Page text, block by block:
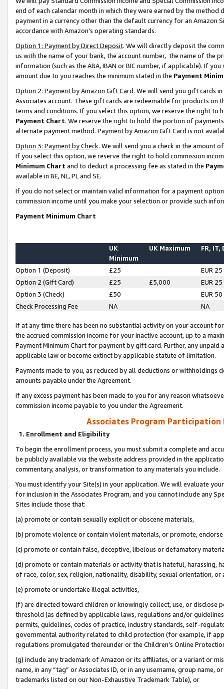
end of each calendar month in which they were earned by the
payment in a currency other than the default currency for an Amazon
accordance with Amazon’s operating standards.
Option 1: Payment by Direct Deposit. We will directly deposit the
us with the name of your bank, the account number, the name of the
information (such as the ABA, IBAN or BIC number, if applicable). If
amount due to you reaches the minimum stated in the Payment
Option 2: Payment by Amazon Gift Card. We will send you gift cards
Associates account. These gift cards are redeemable for products on
terms and conditions. If you select this option, we reserve the right to
Payment Chart. We reserve the right to hold the portion of
alternate payment method. Payment by Amazon Gift Card is not
Option 3: Payment by Check. We will send you a check in the amount
If you select this option, we reserve the right to hold commission
Minimum Chart and to deduct a processing fee as stated in the
available in BE, NL, PL and SE.
If you do not select or maintain valid information for a payment
commission income until you make your selection or provide such
Payment Minimum Chart
UK
Minimum
UK Maximum FR, IT,
Option 1 (Deposit) £25
EUR 25
Option 2 (Gift Card)
£25 £5,000
EUR 25
Option 3 (Check)
£50
EUR 50
Check Processing Fee
NA NA
If at any time there has been no substantial activity on your account
the accrued commission income for your inactive account, up to a
Payment Minimum Chart for payment by gift card. Further, any
applicable law or become extinct by applicable statute of limitation.
Payments made to you, as reduced by all deductions or
amounts payable under the Agreement.
If any excess payment has been made to you for any reason
commission income payable to you under the Agreement.
Associates Program Participation
1. Enrollment and Eligibility
To begin the enrollment process, you must submit a complete and
be publicly available via the website address provided in the
commentary, analysis, or transformation to any materials you include.
You must identify your Site(s) in your application. We will evaluate
for inclusion in the Associates Program, and you cannot include any
Sites include those that:
(a) promote or contain sexually explicit or obscene materials,
(b) promote violence or contain violent materials, or promote,
(c) promote or contain false, deceptive, libelous or defamatory
(d) promote or contain materials or activity that is hateful, harassing,
of race, color, sex, religion, nationality, disability, sexual orientation, or
(e) promote or undertake illegal activities,
(f) are directed toward children or knowingly collect, use, or
threshold (as defined by applicable laws, regulations and/or
permits, guidelines, codes of practice, industry standards, self-
governmental authority related to child protection (for example, if
regulations promulgated thereunder or the Children’s Online
(g) include any trademark of Amazon or its affiliates, or a variant or
name, in any “tag” or Associates ID, or in any username, group
trademarks listed on our Non-Exhaustive Trademark Table), or